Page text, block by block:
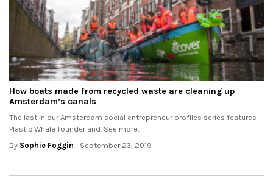
How boats made from recycled waste are cleaning up
Amsterdam’s canals
The last in our Amsterdam social entrepreneur profiles series features
Plastic Whale founder and. See more..
By Sophie Foggin - September 23, 2019